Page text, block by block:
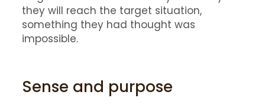
they will reach the target situation,
something they had thought was
impossible.
Sense and purpose